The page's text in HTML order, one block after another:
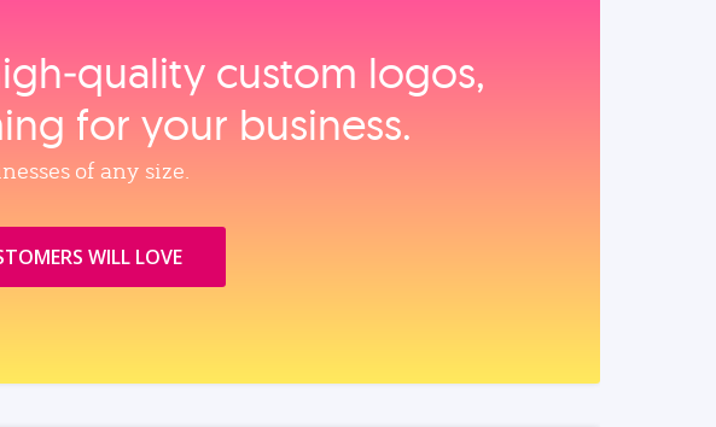
custom logos,
for your business.
of any size.
WILL LOVE